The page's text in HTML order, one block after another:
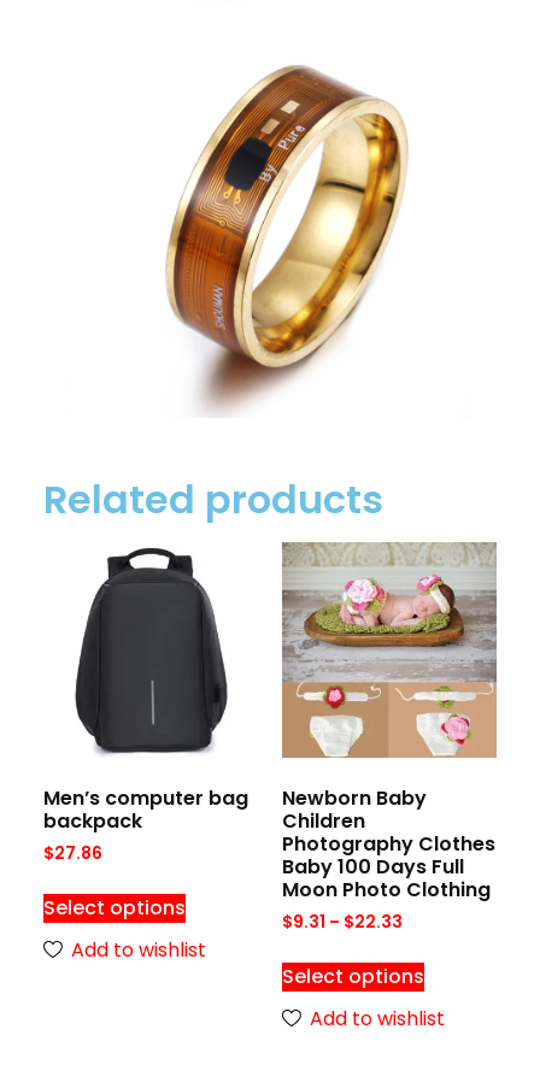
Related products
Men’s computer bag
backpack
$27.86
Select options
Add to wishlist
Newborn Baby
Children
Photography Clothes
Baby 100 Days Full
Moon Photo Clothing
$9.31 – $22.33
Select options
Add to wishlist